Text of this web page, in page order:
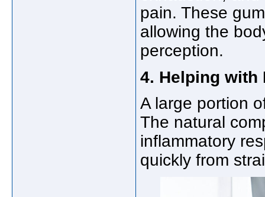
pain. These
allowing the
perception.
4. Helping with
A large portion
The natural
inflammatory
quickly from